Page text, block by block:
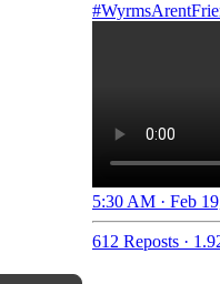
5:30 AM · Feb
612 Reposts ·